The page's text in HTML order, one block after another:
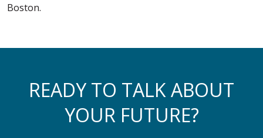
Boston.
READY TO TALK ABOUT
YOUR FUTURE?